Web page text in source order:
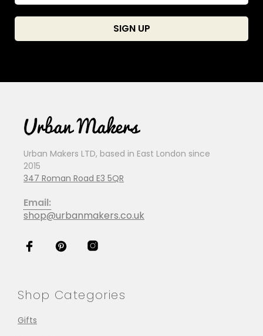
Urban Makers LTD, based in East London since
2015
347 Roman Road E3 5QR
Email:
shop@urbanmakers.co.uk
Shop Categories
Gifts